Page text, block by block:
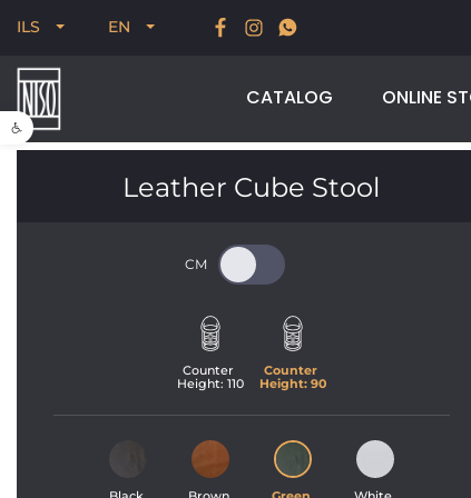
Open toolbar
ILS EN
New for Summer 2026, POODLE, STREAM & NODUS
CATALOG ONLINE
Leather Cube Stool
Counter
Height: 110
Counter
Height: 90